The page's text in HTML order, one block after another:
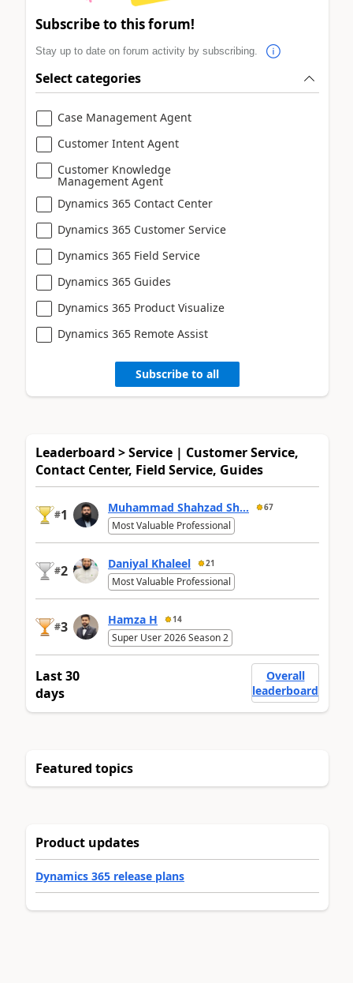
Subscribe to this forum!
Stay up to date on forum activity by subscribing.
Select categories
Case Management Agent
Customer Intent Agent
Customer Knowledge
Management Agent
Dynamics 365 Contact Center
Dynamics 365 Customer Service
Dynamics 365 Field Service
Dynamics 365 Guides
Dynamics 365 Product Visualize
Dynamics 365 Remote Assist
Subscribe to all
Leaderboard > Service | Customer Service,
Contact Center, Field Service, Guides
#1 Muhammad Shahzad Sh... 67
Most Valuable Professional
#2 Daniyal Khaleel 21
Most Valuable Professional
#3 Hamza H 14
Super User 2026 Season 2
Last 30
days
Overall
leaderboard
Featured topics
Product updates
Dynamics 365 release plans